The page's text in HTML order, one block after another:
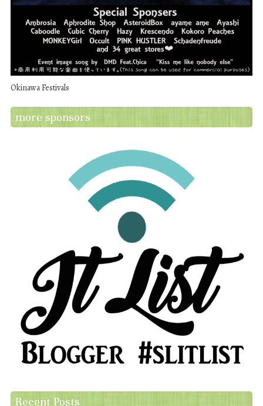
Okinawa Festivals
more sponsors
Recent Posts